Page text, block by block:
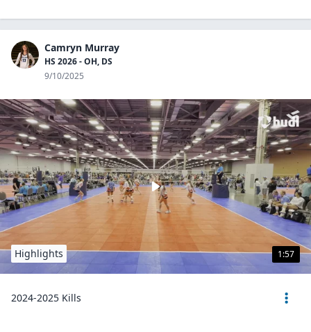
Camryn Murray
HS 2026 - OH, DS
9/10/2025
1:57
Highlights
2024-2025 Kills